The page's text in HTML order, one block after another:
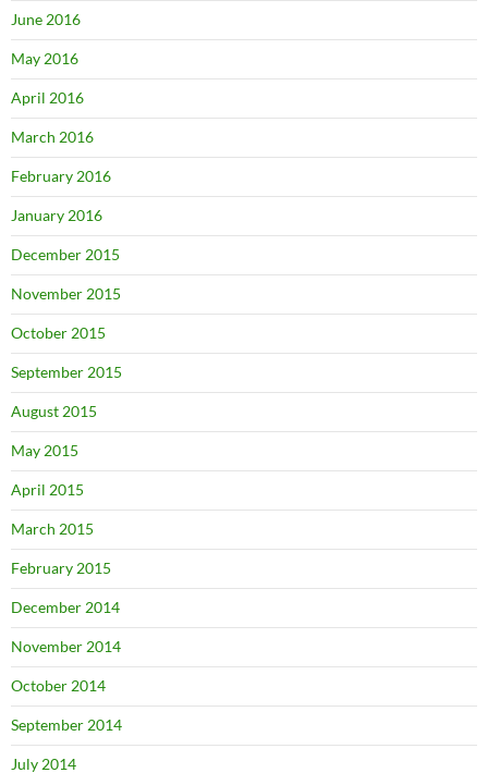
June 2016
May 2016
April 2016
March 2016
February 2016
January 2016
December 2015
November 2015
October 2015
September 2015
August 2015
May 2015
April 2015
March 2015
February 2015
December 2014
November 2014
October 2014
September 2014
July 2014